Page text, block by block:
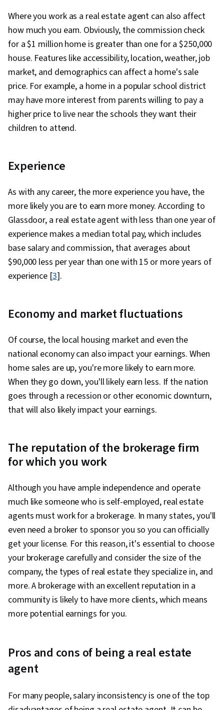
Where you work as a real estate agent can also affect
how much you earn. Obviously, the commission check
for a $1 million home is greater than one for a $250,000
house. Features like accessibility, location, weather, job
market, and demographics can affect a home's sale
price. For example, a home in a popular school district
may have more interest from parents willing to pay a
higher price to live near the schools they want their
children to attend.
Experience
As with any career, the more experience you have, the
more likely you are to earn more money. According to
Glassdoor, a real estate agent with less than one year of
experience makes a median total pay, which includes
base salary and commission, that averages about
$90,000 less per year than one with 15 or more years of
experience [3].
Economy and market fluctuations
Of course, the local housing market and even the
national economy can also impact your earnings. When
home sales are up, you're more likely to earn more.
When they go down, you'll likely earn less. If the nation
goes through a recession or other economic downturn,
that will also likely impact your earnings.
The reputation of the brokerage firm
for which you work
Although you have ample independence and operate
much like someone who is self-employed, real estate
agents must work for a brokerage. In many states, you'll
even need a broker to sponsor you so you can officially
get your license. For this reason, it's essential to choose
your brokerage carefully and consider the size of the
company, the types of real estate they specialize in, and
more. A brokerage with an excellent reputation in a
community is likely to have more clients, which means
more potential earnings for you.
Pros and cons of being a real estate
agent
For many people, salary inconsistency is one of the top